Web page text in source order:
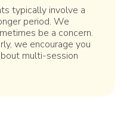
typically involve a
period. We
be a concern.
we encourage you
multi-session